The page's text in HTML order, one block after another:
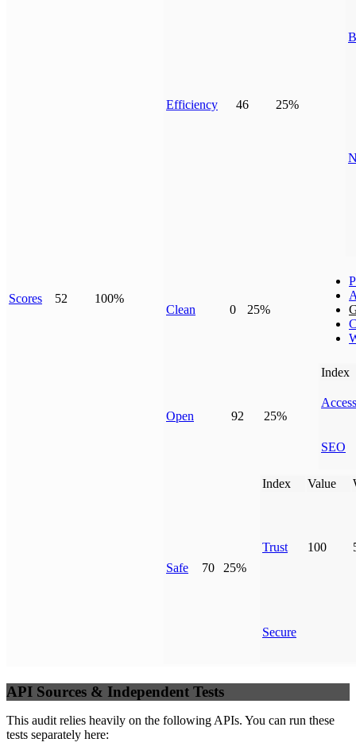
Scores 52 100%
Efficiency 46 25%
Clean 0 25%
Open 92 25%
Index
SEO
Safe 70 25%
Index Value
Trust 100
Secure
API Sources & Independent Tests
This audit relies heavily on the following APIs. You can run these
tests separately here: